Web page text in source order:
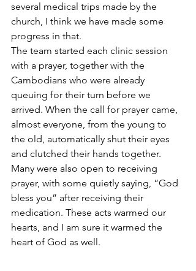
several medical trips made by the
church, I think we have made some
progress in that.
The team started each clinic session
with a prayer, together with the
Cambodians who were already
queuing for their turn before we
arrived. When the call for prayer came,
almost everyone, from the young to
the old, automatically shut their eyes
and clutched their hands together.
Many were also open to receiving
prayer, with some quietly saying, “God
bless you” after receiving their
medication. These acts warmed our
hearts, and I am sure it warmed the
heart of God as well.